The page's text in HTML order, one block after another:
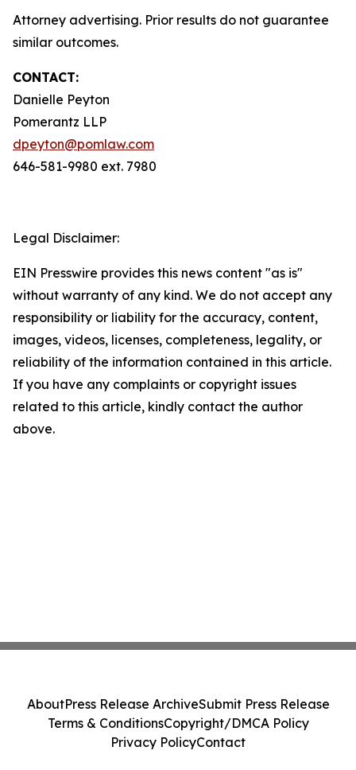
Attorney advertising. Prior results do not guarantee
similar outcomes.
CONTACT:
Danielle Peyton
Pomerantz LLP
dpeyton@pomlaw.com
646-581-9980 ext. 7980
Legal Disclaimer:
EIN Presswire provides this news content "as is"
without warranty of any kind. We do not accept any
responsibility or liability for the accuracy, content,
images, videos, licenses, completeness, legality, or
reliability of the information contained in this article.
If you have any complaints or copyright issues
related to this article, kindly contact the author
above.
AboutPress Release ArchiveSubmit Press Release
Terms & ConditionsCopyright/DMCA Policy
Privacy PolicyContact